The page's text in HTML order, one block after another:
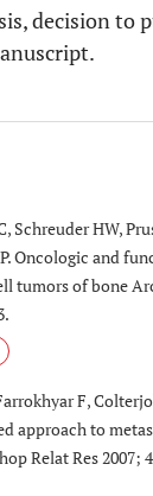
decision to
Schreuder HW,
Oncologic and
tumors of bone
F,
approach to
Relat Res 2007;